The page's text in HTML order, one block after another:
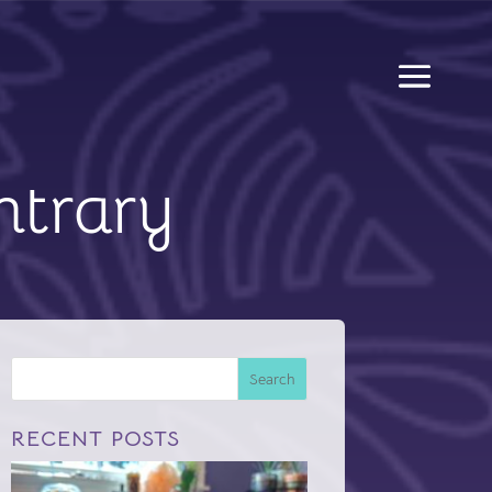
Search
RECENT POSTS